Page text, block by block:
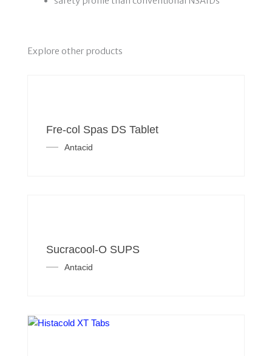
Explore other products
Antacid
Fre-col Spas DS Tablet
Antacid
Sucracool-O SUPS